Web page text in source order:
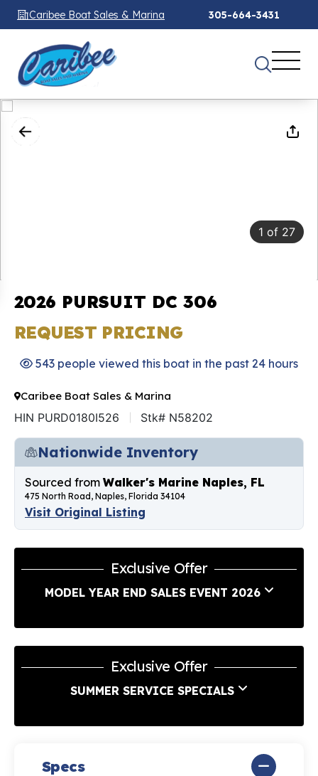
Caribee Boat Sales & Marina 305-664-3431
1 of 27
2026 PURSUIT DC 306
REQUEST PRICING
543 people viewed this boat in the past 24 hours
Caribee Boat Sales & Marina
HIN PURD0180I526 Stk# N58202
Nationwide Inventory
Sourced from Walker's Marine Naples, FL
475 North Road, Naples, Florida 34104
Visit Original Listing
Exclusive Offer
MODEL YEAR END SALES EVENT 2026
Exclusive Offer
SUMMER SERVICE SPECIALS
Specs